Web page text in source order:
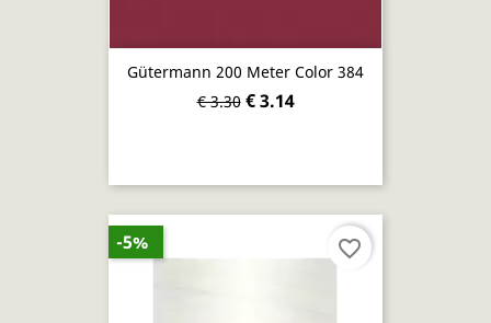
Gütermann 200 Meter Color 384
€ 3.30 € 3.14
-5% favorite_border